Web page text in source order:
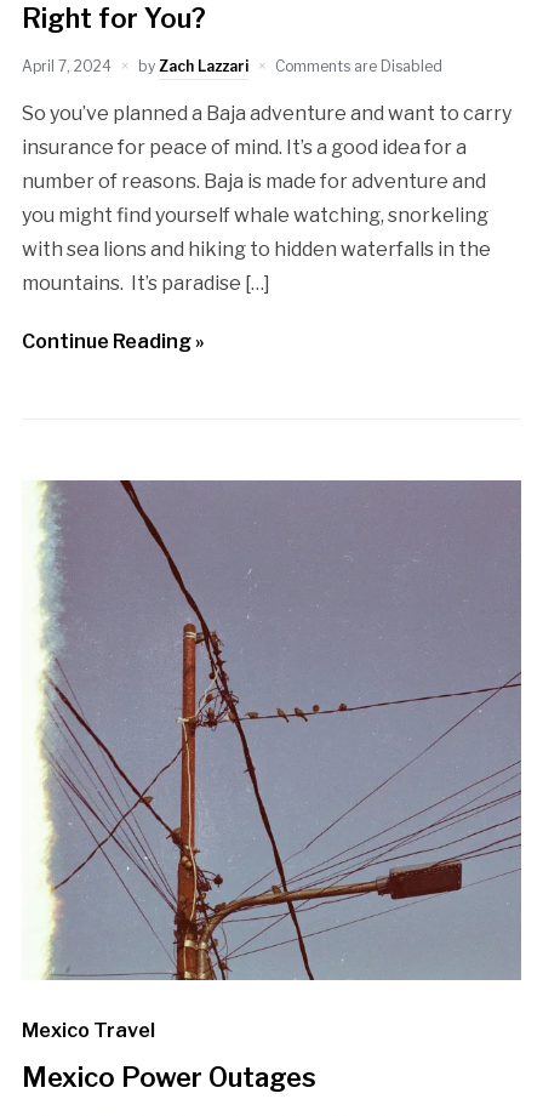
Right for You?
April 7, 2024 by Zach Lazzari Comments are Disabled
So you’ve planned a Baja adventure and want to carry
insurance for peace of mind. It’s a good idea for a
number of reasons. Baja is made for adventure and
you might find yourself whale watching, snorkeling
with sea lions and hiking to hidden waterfalls in the
mountains. It’s paradise […]
Continue Reading »
Mexico Travel
Mexico Power Outages